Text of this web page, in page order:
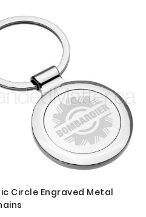
Circle Engraved Metal